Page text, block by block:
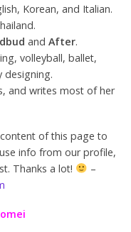
Korean, and Italian.
and After.
volleyball, ballet,
designing.
and writes most of her
of this page to
info from our profile,
Thanks a lot!
–